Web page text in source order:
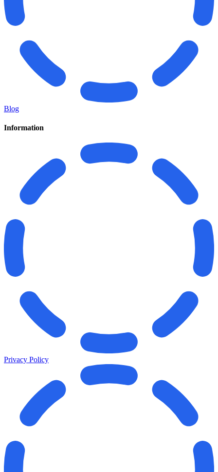
Blog
Information
Privacy Policy